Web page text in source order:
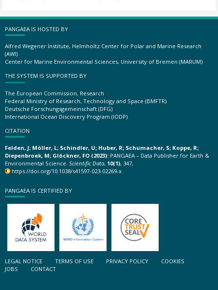
PANGAEA IS HOSTED BY
Alfred Wegener Institute, Helmholtz Center for Polar and Marine Research
(AWI)
Center for Marine Environmental Sciences, University of Bremen (MARUM)
THE SYSTEM IS SUPPORTED BY
The European Commission, Research
Federal Ministry of Research, Technology and Space (BMFTR)
Deutsche Forschungsgemeinschaft (DFG)
International Ocean Discovery Program (IODP)
CITATION
Felden, J; Möller, L; Schindler, U; Huber, R; Schumacher, S; Koppe, R;
Diepenbroek, M; Glöckner, FO (2023): PANGAEA – Data Publisher for Earth &
Environmental Science. Scientific Data, 10(1), 347,
https://doi.org/10.1038/s41597-023-02269-x
PANGAEA IS CERTIFIED BY
LEGAL NOTICE TERMS OF USE PRIVACY POLICY
COOKIES
JOBS
CONTACT